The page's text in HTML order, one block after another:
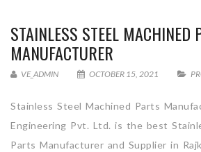
STAINLESS STEEL MACHINED
MANUFACTURER
VE_ADMIN OCTOBER 15, 2021
Stainless Steel Machined Parts
Engineering Pvt. Ltd. is the best
Parts Manufacturer and Supplier in